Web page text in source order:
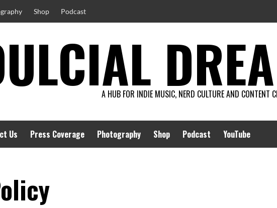
Shop Podcast
A HUB FOR INDIE MUSIC, NERD CULTURE AND CONTENT
Us Press Coverage Photography Shop Podcast YouTube